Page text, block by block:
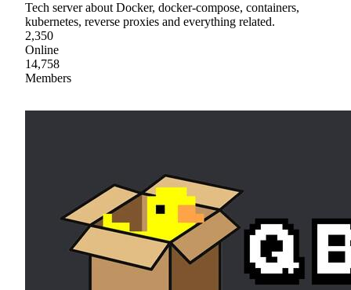
Tech server about Docker, docker-compose, containers,
kubernetes, reverse proxies and everything related.
2,350
Online
14,758
Members